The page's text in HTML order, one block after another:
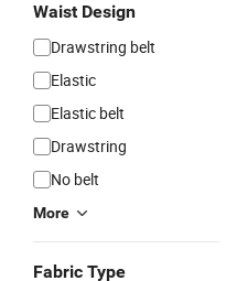
Waist Design
Drawstring belt
Elastic
Elastic belt
Drawstring
No belt
More
Fabric Type